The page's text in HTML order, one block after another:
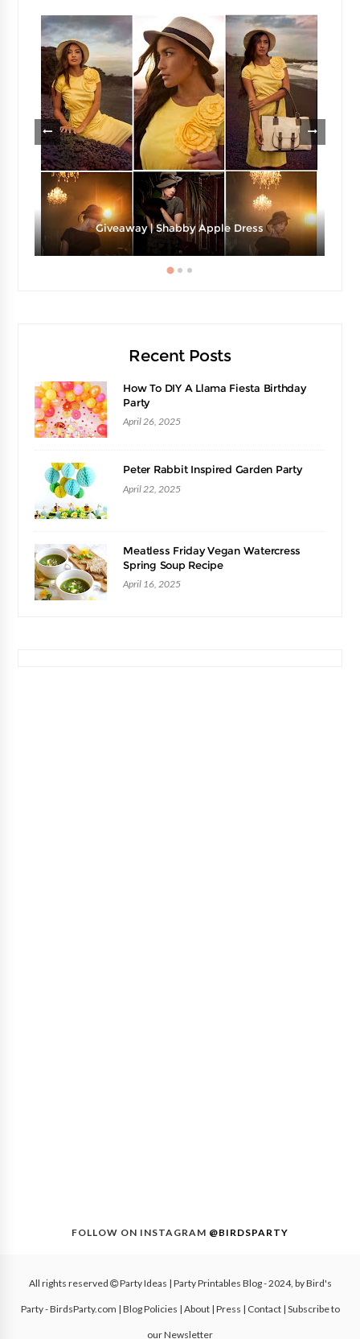
Giveaway | Shabby Apple Dress
Recent Posts
How To DIY A Llama Fiesta Birthday
Party
April 26, 2025
Peter Rabbit Inspired Garden Party
April 22, 2025
Meatless Friday Vegan Watercress
Spring Soup Recipe
April 16, 2025
FOLLOW ON INSTAGRAM @BIRDSPARTY
All rights reserved Party Ideas | Party Printables Blog- 2024, byBird's
Party - BirdsParty.com Blog Policies About| Press Contact| Subscribe to
our Newsletter